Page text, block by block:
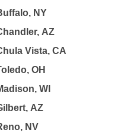
NY
AZ
Vista, CA
OH
WI
AZ
NV